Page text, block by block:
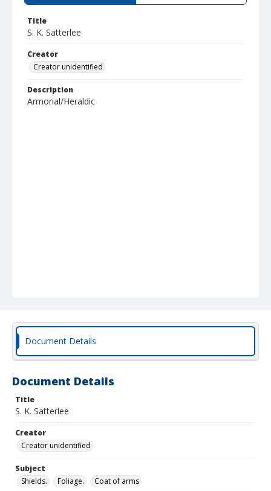
Title
S. K. Satterlee
Creator
Creator unidentified
Description
Armorial/Heraldic
Document Details
Document Details
Title
S. K. Satterlee
Creator
Creator unidentified
Subject
Shields.
Foliage. Coat of arms